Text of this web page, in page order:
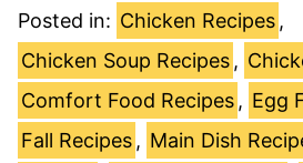
Posted in: Chicken Recipes ,
Chicken Soup Recipes ,
Comfort Food Recipes , Egg
Fall Recipes , Main Dish